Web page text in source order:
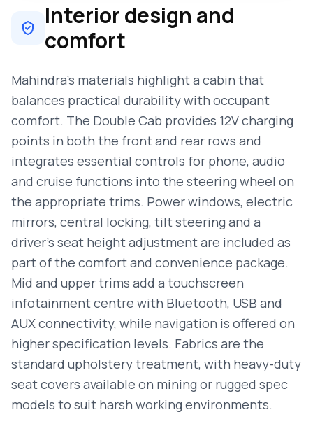
Interior design and
comfort
Mahindra’s materials highlight a cabin that
balances practical durability with occupant
comfort. The Double Cab provides 12V charging
points in both the front and rear rows and
integrates essential controls for phone, audio
and cruise functions into the steering wheel on
the appropriate trims. Power windows, electric
mirrors, central locking, tilt steering and a
driver’s seat height adjustment are included as
part of the comfort and convenience package.
Mid and upper trims add a touchscreen
infotainment centre with Bluetooth, USB and
AUX connectivity, while navigation is offered on
higher specification levels. Fabrics are the
standard upholstery treatment, with heavy-duty
seat covers available on mining or rugged spec
models to suit harsh working environments.